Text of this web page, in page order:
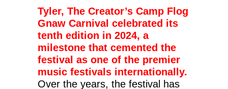
Tyler, The Creator’s Camp Flog
Gnaw Carnival celebrated its
tenth edition in 2024, a
milestone that cemented the
festival as one of the premier
music festivals internationally.
Over the years, the festival has